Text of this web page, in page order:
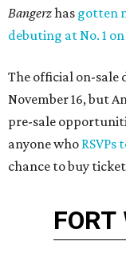
Bangerzhas gotten
debuting at No. 1
The official on-sale
November 16, but
pre-sale
anyone who RSVPs
chance to buy
FORT